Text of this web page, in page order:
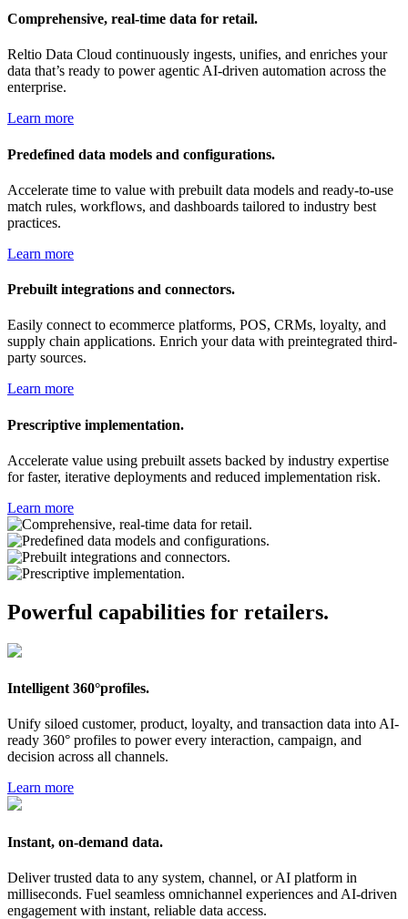
Comprehensive, real-time data for retail.
Reltio Data Cloud continuously ingests, unifies, and enriches your
data that’s ready to power agentic AI-driven automation across the
enterprise.
Learn more
Predefined data models and configurations.
Accelerate time to value with prebuilt data models and ready-to-use
match rules, workflows, and dashboards tailored to industry best
practices.
Learn more
Prebuilt integrations and connectors.
Easily connect to ecommerce platforms, POS, CRMs, loyalty, and
supply chain applications. Enrich your data with preintegrated third-
party sources.
Learn more
Prescriptive implementation.
Accelerate value using prebuilt assets backed by industry expertise
for faster, iterative deployments and reduced implementation risk.
Learn more
Powerful capabilities for retailers.
Intelligent 360°profiles.
Unify siloed customer, product, loyalty, and transaction data into AI-
ready 360° profiles to power every interaction, campaign, and
decision across all channels.
Learn more
Instant, on-demand data.
Deliver trusted data to any system, channel, or AI platform in
milliseconds. Fuel seamless omnichannel experiences and AI-driven
engagement with instant, reliable data access.